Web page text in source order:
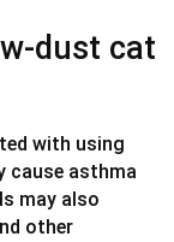
dust cat
with using
cause asthma
may also
other